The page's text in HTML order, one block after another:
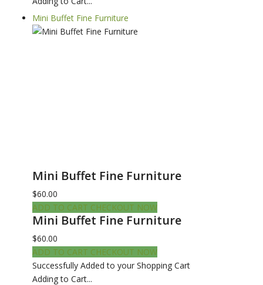
Mini Buffet Fine Furniture
Mini Buffet Fine Furniture
$60.00
ADD TO CART CHECKOUT NOW
Mini Buffet Fine Furniture
$60.00
ADD TO CART CHECKOUT NOW
Successfully Added to your Shopping Cart
Adding to Cart...